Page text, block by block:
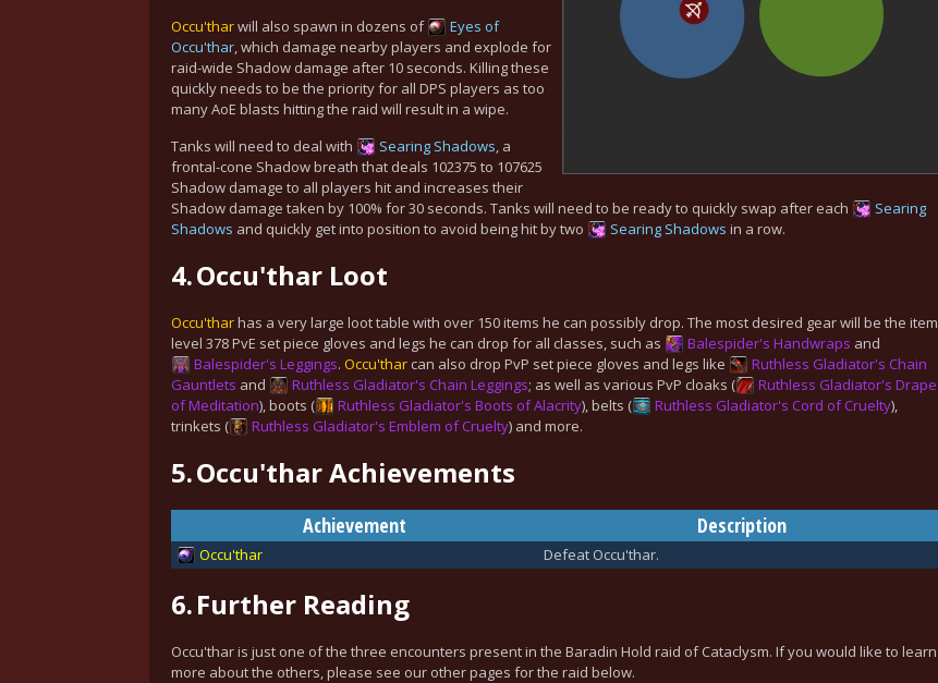
Occu'tharwill also spawn in dozens of
Eyes of
Occu'thar, which damage nearby players and explode for
raid-wide Shadow damage after 10 seconds. Killing these
quickly needs to be the priority for all DPS players as too
many AoE blasts hitting the raid will result in a wipe.
Tanks will need to deal with
Searing Shadows, a
frontal-cone Shadow breath that deals 102375 to 107625
Shadow damage to all players hit and increases their
Shadow damage taken by 100% for 30 seconds. Tanks will need to be ready to quickly swap after each
Searing
Shadows and quickly get into position to avoid being hit by two Searing Shadows in a row.
4.Occu'thar Loot
Occu'tharhas a very large loot table with over 150 items he can possibly drop. The most desired gear will be the item
level 378 PvE set piece gloves and legs he can drop for all classes, such as
Balespider's Handwraps and
Balespider's Leggings. Occu'thar can also drop PvP set piece gloves and legs like
Ruthless Gladiator's Chain
Gauntlets and Ruthless Gladiator's Chain Leggings; as well as various PvP cloaks (
Ruthless Gladiator's Drape
of Meditation), boots ( Ruthless Gladiator's Boots of Alacrity), belts ( Ruthless Gladiator's Cord of Cruelty),
trinkets (
Ruthless Gladiator's Emblem of Cruelty) and more.
5.Occu'thar Achievements
Achievement Description
Occu'thar Defeat Occu'thar.
6.Further Reading
Occu'thar is just one of the three encounters present in the Baradin Hold raid of Cataclysm. If you would like to learn
more about the others, please see our other pages for the raid below.